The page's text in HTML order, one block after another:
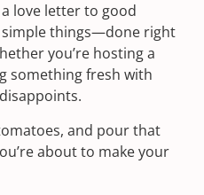
a love letter to good
simple things—done right
you’re hosting a
something fresh with
and pour that
about to make your